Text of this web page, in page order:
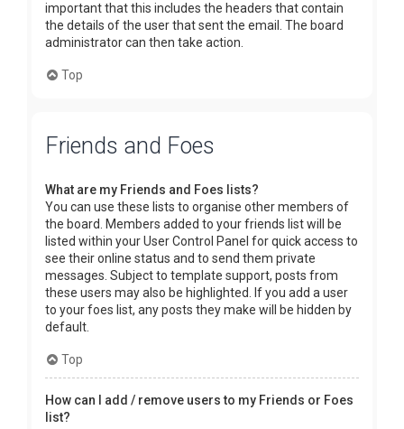
important that this includes the headers that contain
the details of the user that sent the email. The board
administrator can then take action.
Top
Friends and Foes
What are my Friends and Foes lists?
You can use these lists to organise other members of
the board. Members added to your friends list will be
listed within your User Control Panel for quick access to
see their online status and to send them private
messages. Subject to template support, posts from
these users may also be highlighted. If you add a user
to your foes list, any posts they make will be hidden by
default.
Top
How can I add / remove users to my Friends or Foes
list?